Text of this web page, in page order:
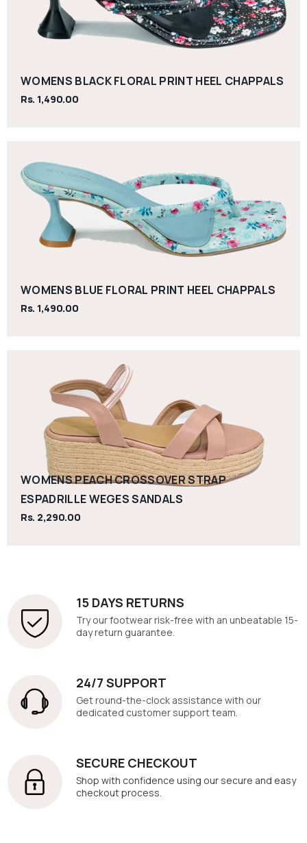
WOMENS BLACK FLORAL PRINT HEEL CHAPPALS
Rs. 1,490.00
WOMENS BLUE FLORAL PRINT HEEL CHAPPALS
Rs. 1,490.00
WOMENS PEACH CROSSOVER STRAP
ESPADRILLE WEGES SANDALS
Rs. 2,290.00
15 DAYS RETURNS
Try our footwear risk-free with an unbeatable 15-
day return guarantee.
24/7 SUPPORT
Get round-the-clock assistance with our
dedicated customer support team.
SECURE CHECKOUT
Shop with confidence using our secure and easy
checkout process.